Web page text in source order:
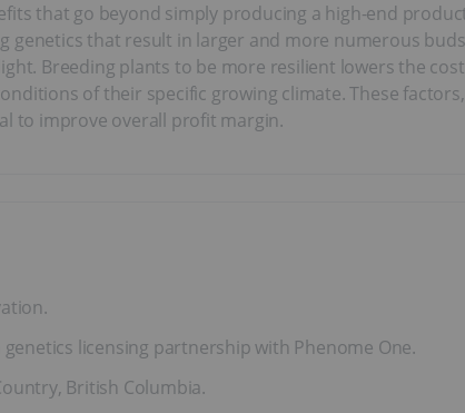
that go beyond simply producing a high-end
genetics that result in larger and more numerous
Breeding plants to be more resilient lowers the
of their specific growing climate. These
to improve overall profit margin.
licensing partnership with Phenome One.
British Columbia.